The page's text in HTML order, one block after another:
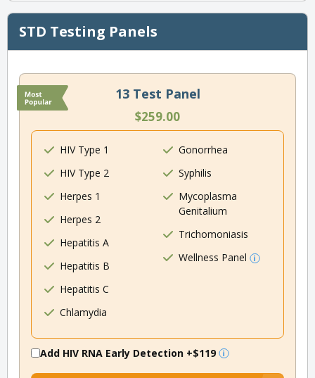
STD Testing Panels
13 Test Panel
$259.00
HIV Type 1
HIV Type 2
Herpes 1
Herpes 2
Hepatitis A
Hepatitis B
Hepatitis C
Chlamydia
Gonorrhea
Syphilis
Mycoplasma
Genitalium
Trichomoniasis
Wellness Panel
Add HIV RNA Early Detection +$119